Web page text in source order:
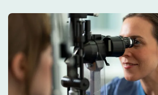
the Stockholm-Uppsala
SUBSCRIBE TO OUR
SEE WHAT'S ON!